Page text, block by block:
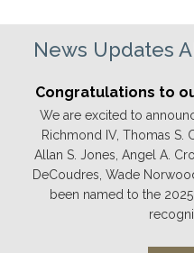
News Updates
Congratulations to
We are excited to
Richmond IV, Thomas S.
Allan S. Jones, Angel A.
DeCoudres, Wade
been named to the